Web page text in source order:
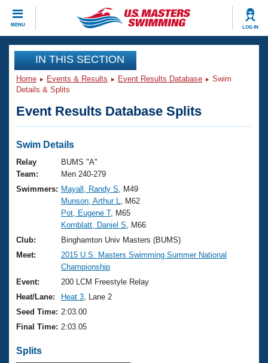
MENU LOG IN
CLOSE
Training
Workout Library
Articles And Videos
Swimming 101
Training Plans
Swimming Guides
Video Stroke Analysis
Club Finder
Workout Tracking
SWIMMER Magazine
Events
Virtual And Fitness Events
2026 Summer Nationals
National Championships
Results And Rankings
Records
Eligibility Policy
Club Finder
Workout Library
About Us
What Is Masters Swimming?
USMS Community
Logo Merchandise
Membership Benefits
Join
IN THIS SECTION
Home Events & Results Event Results Database
Swim
Details & Splits
Event Results Database Splits
Swim Details
Relay
Team:
BUMS "A"
Men 240-279
Swimmers: Mayall, Randy S , M49
Munson, Arthur L
, M62
Pot, Eugene T, M65
Kornblatt, Daniel S , M66
Club:
Binghamton Univ Masters (BUMS)
Meet:
2015 U.S. Masters Swimming Summer National
Championship
Event:
200 LCM Freestyle Relay
Heat/Lane:
Heat 3 , Lane 2
Seed Time: 2:03.00
Final Time: 2:03.05
Splits